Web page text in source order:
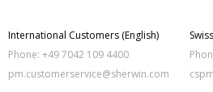
International Customers (English)
Phone: +49 7042 109 4400
pm.customerservice@sherwin.com